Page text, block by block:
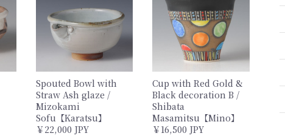
Spouted Bowl with
Straw Ash glaze /
Mizokami
Sofu【Karatsu】
￥22,000 JPY
Cup with Red Gold &
Black decoration B /
Shibata
Masamitsu【Mino】
￥16,500 JPY